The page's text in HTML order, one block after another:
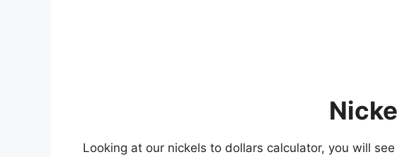
Looking at our nickels to dollars calculator, you will